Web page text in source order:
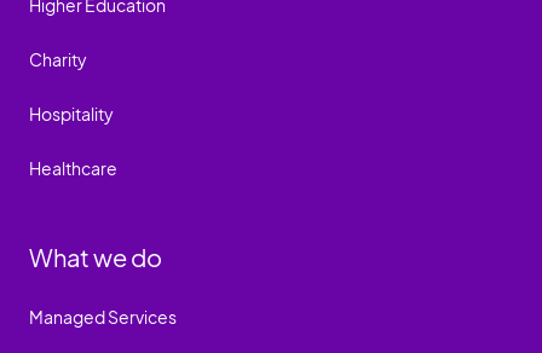
Higher Education
Charity
Hospitality
Healthcare
What we do
Managed Services